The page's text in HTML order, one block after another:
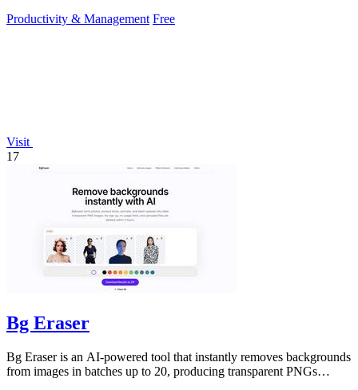
Productivity & Management Free
Visit
17
Bg Eraser
Bg Eraser is an AI-powered tool that instantly removes backgrounds
from images in batches up to 20, producing transparent PNGs